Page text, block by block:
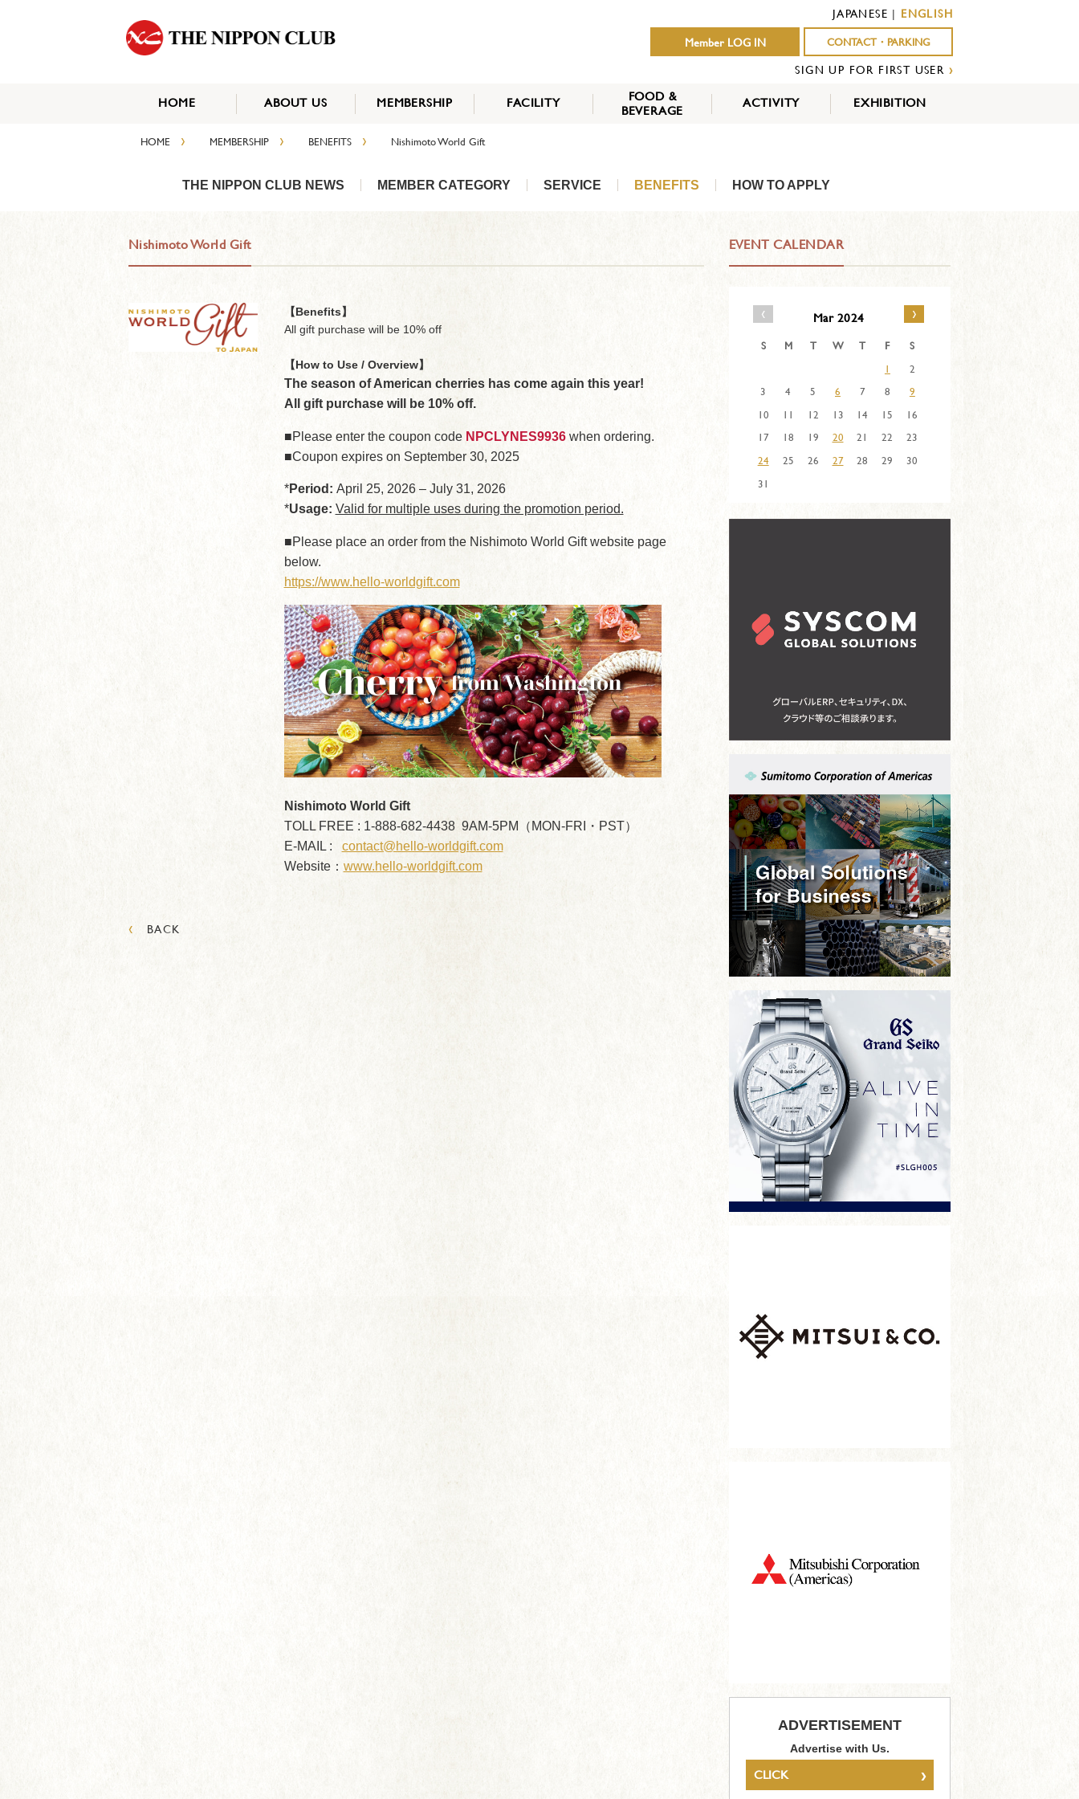
JAPANESE | ENGLISH
Member LOG IN
CONTACT・PARKING
SIGN UP FOR FIRST USER ›
HOME
ABOUT US MEMBERSHIP
MEMBER CATEGORY
SERVICES
BENEFITS
THE NIPPON CLUB
NEWS
HOW TO APPLY
FACILITY
FOOD &
BEVERAGE
ACTIVITY EXHIBITION
HOME › MEMBERSHIP › BENEFITS › Nishimoto World Gift
THE NIPPON CLUB NEWS MEMBER CATEGORY SERVICE BENEFITS HOW TO APPLY
Nishimoto World Gift
【Benefits】
All gift purchase will be 10% off
【How to Use / Overview】
The season of American cherries has come again this year!
All gift purchase will be 10% off.
■Please enter the coupon code NPCLYNES9936when ordering.
■Coupon expires on September 30, 2025
*Period: April 25, 2026 – July 31, 2026
*Usage: Valid for multiple uses during the promotion period.
■Please place an order from the Nishimoto World Gift website page
below.
https://www.hello-worldgift.com
Nishimoto World Gift
TOLL FREE : 1-888-682-4438 9AM-5PM（MON-FRI・PST）
E-MAIL : contact@hello-worldgift.com
Website： www.hello-worldgift.com
‹ BACK
EVENT CALENDAR
‹ Mar 2024 ›
S M T W T F
S
1
2
3
4 5 6 7 8
9
10
11 12 13 14 15
16
17
18 19 20 21 22
23
24
25 26 27 28 29
30
31
ADVERTISEMENT
Advertise with Us.
CLICK ›